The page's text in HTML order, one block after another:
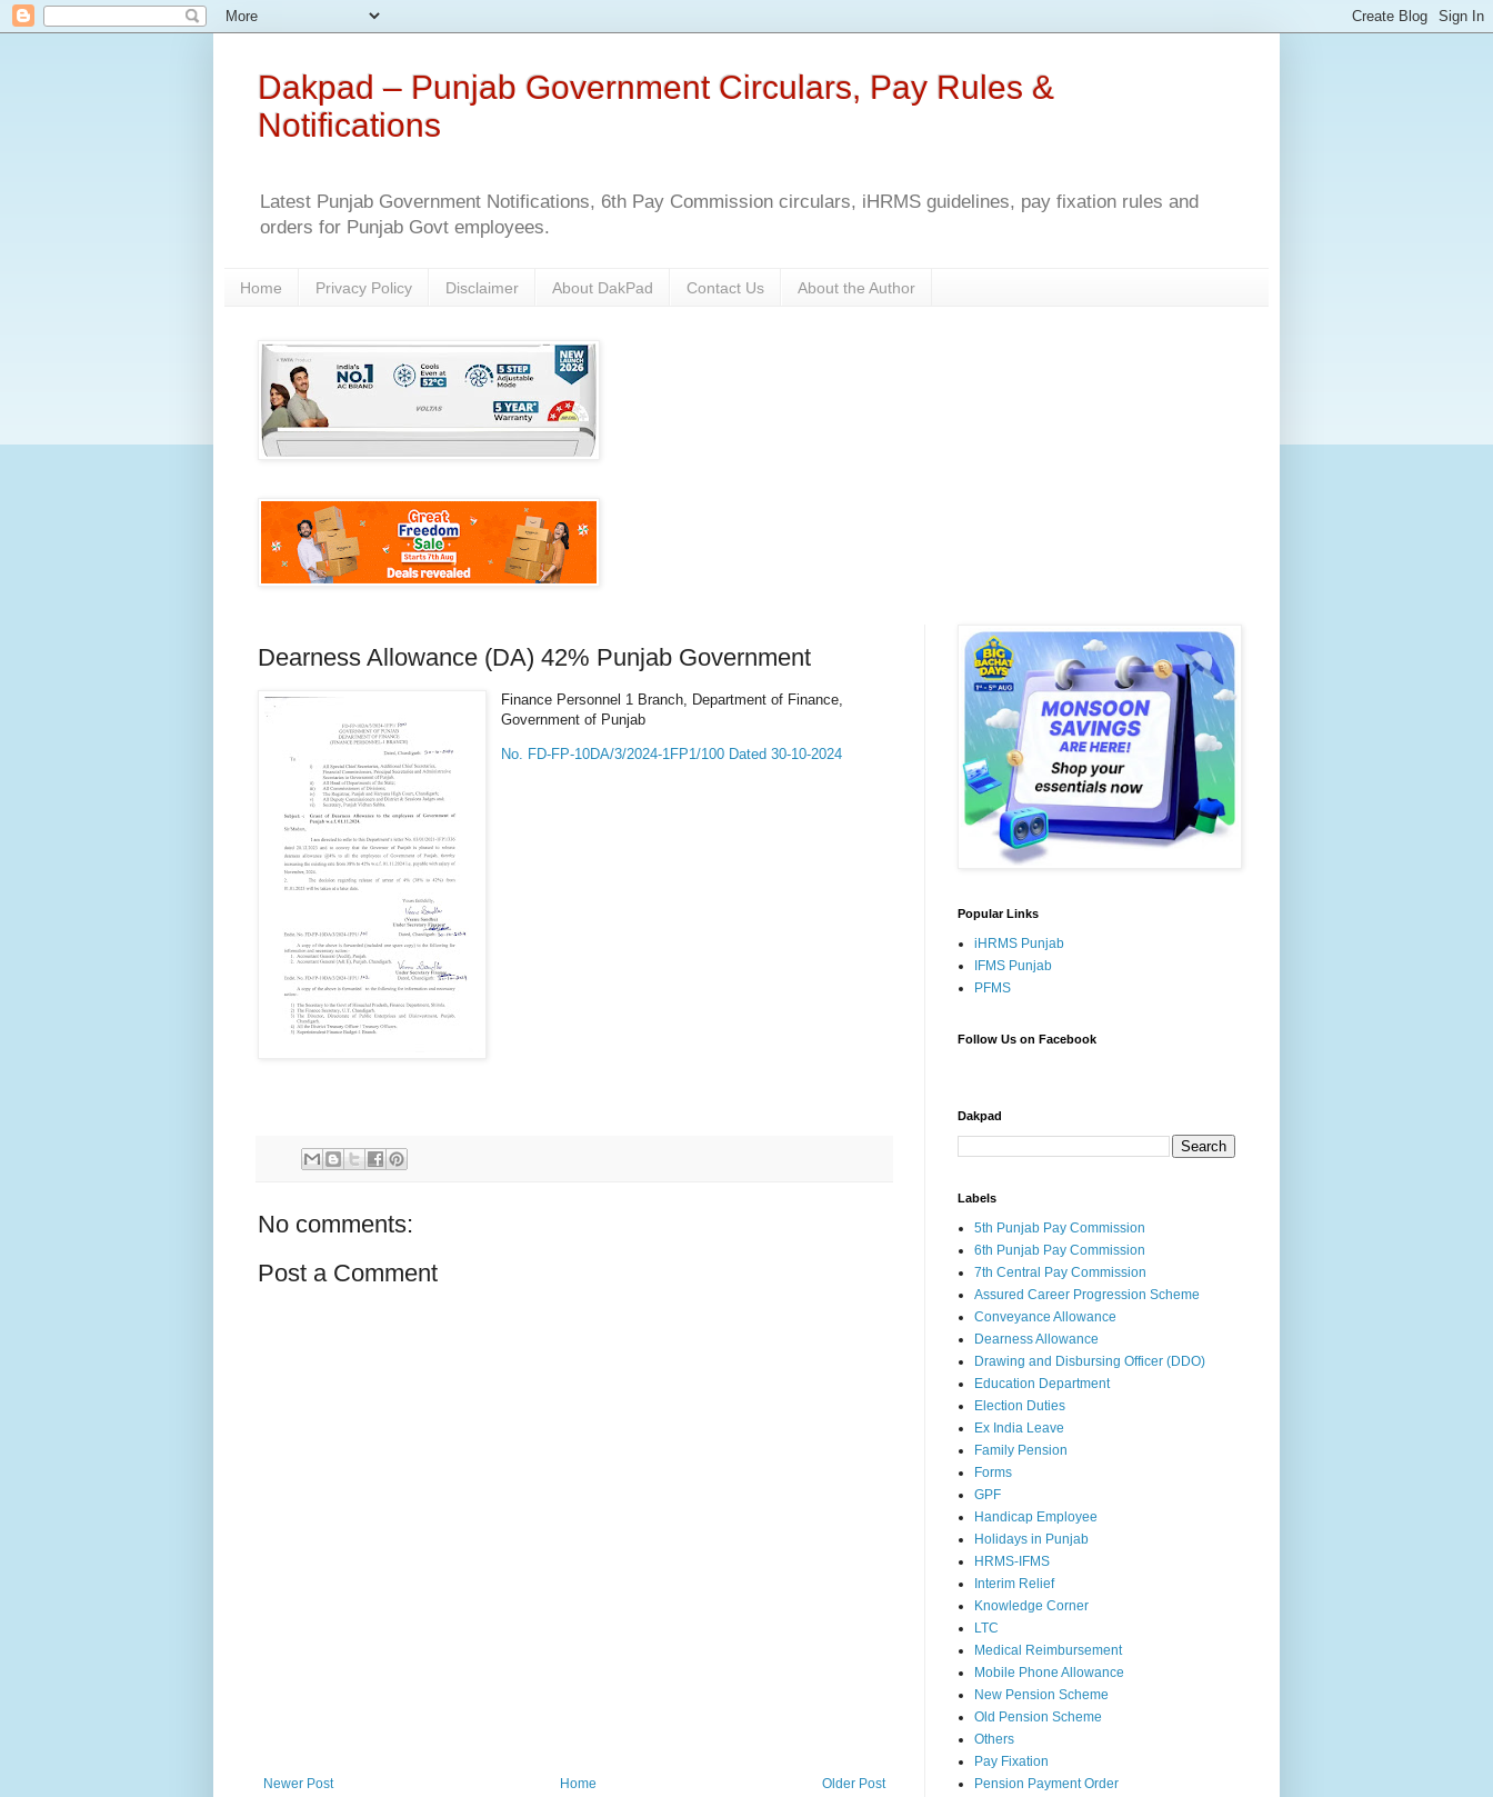
Dakpad – Punjab Government Circulars, Pay Rules &
Notifications
Latest Punjab Government Notifications, 6th Pay Commission circulars, iHRMS guidelines, pay fixation rules and
orders for Punjab Govt employees.
Home Privacy Policy Disclaimer About DakPad Contact Us About the Author
Dearness Allowance (DA) 42% Punjab Government
Finance Personnel 1 Branch, Department of Finance,
Government of Punjab
No. FD-FP-10DA/3/2024-1FP1/100 Dated 30-10-2024
No comments:
Post a Comment
Newer Post Older Post
Home
Popular Links
iHRMS Punjab
IFMS Punjab
PFMS
Follow Us on Facebook
Dakpad
Labels
5th Punjab Pay Commission
6th Punjab Pay Commission
7th Central Pay Commission
Assured Career Progression Scheme
Conveyance Allowance
Dearness Allowance
Drawing and Disbursing Officer (DDO)
Education Department
Election Duties
Ex India Leave
Family Pension
Forms
GPF
Handicap Employee
Holidays in Punjab
HRMS-IFMS
Interim Relief
Knowledge Corner
LTC
Medical Reimbursement
Mobile Phone Allowance
New Pension Scheme
Old Pension Scheme
Others
Pay Fixation
Pension Payment Order